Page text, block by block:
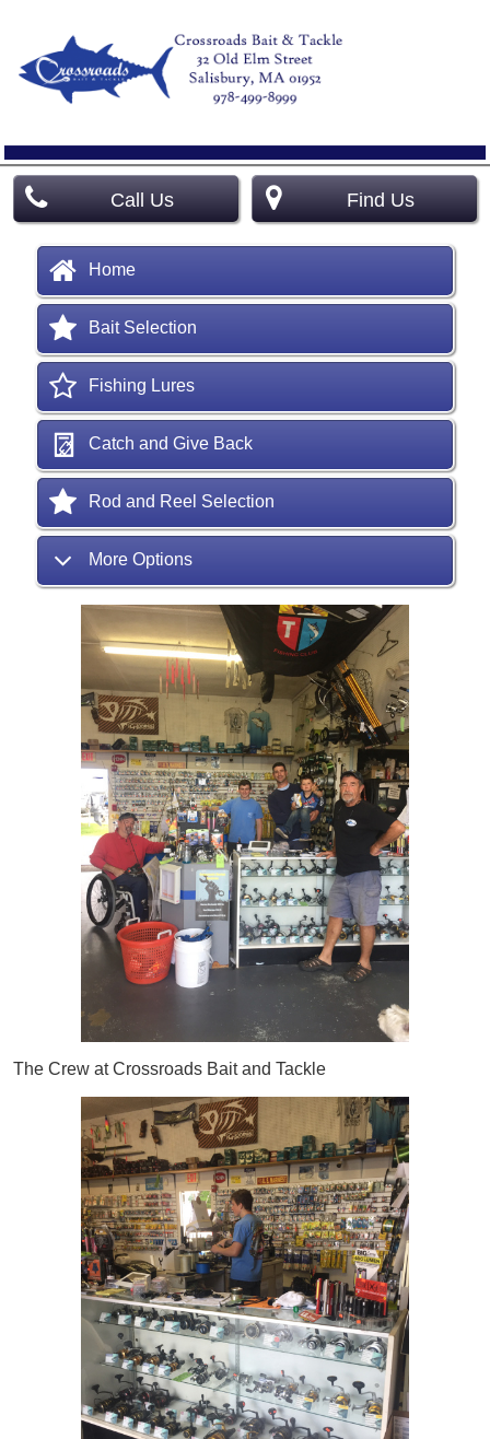
Call Us Find Us
Home
Bait Selection
Fishing Lures
Catch and Give Back
Rod and Reel Selection
More Options
The Crew at Crossroads Bait and Tackle